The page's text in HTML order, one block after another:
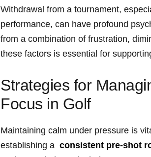
Withdrawal from a tournament,
performance, can have profound
from a combination of frustration,
these factors is essential for
Strategies for
Focus in Golf
Maintaining calm under pressure is
establishing⁣ a ⁣ consistent pre-shot